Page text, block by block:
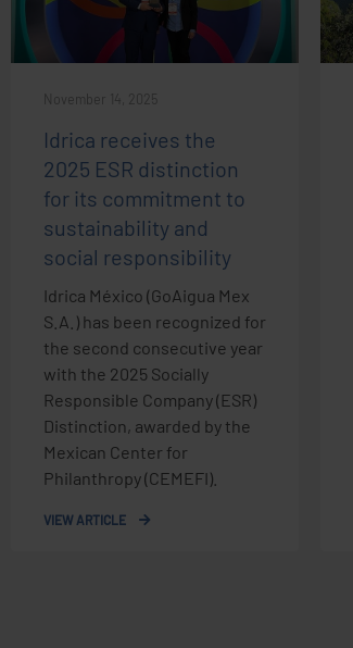
November 14, 2025
Idrica receives the
2025 ESR distinction
for its commitment to
sustainability and
social responsibility
Idrica México (GoAigua Mex
S.A.) has been recognized for
the second consecutive year
with the 2025 Socially
Responsible Company (ESR)
Distinction, awarded by the
Mexican Center for
Philanthropy (CEMEFI).
VIEW ARTICLE